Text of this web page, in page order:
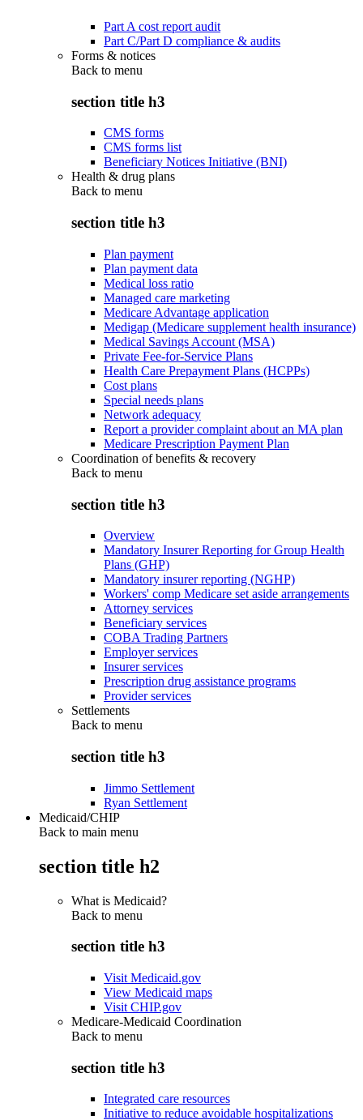
Part A cost report audit
Part C/Part D compliance & audits
Forms & notices
Back to menu
section title h3
CMS forms
CMS forms list
Beneficiary Notices Initiative (BNI)
Health & drug plans
Back to menu
section title h3
Plan payment
Plan payment data
Medical loss ratio
Managed care marketing
Medicare Advantage application
Medigap (Medicare supplement health insurance)
Medical Savings Account (MSA)
Private Fee-for-Service Plans
Health Care Prepayment Plans (HCPPs)
Cost plans
Special needs plans
Network adequacy
Report a provider complaint about an MA plan
Medicare Prescription Payment Plan
Coordination of benefits & recovery
Back to menu
section title h3
Overview
Mandatory Insurer Reporting for Group Health
Plans (GHP)
Mandatory insurer reporting (NGHP)
Workers' comp Medicare set aside arrangements
Attorney services
Beneficiary services
COBA Trading Partners
Employer services
Insurer services
Prescription drug assistance programs
Provider services
Settlements
Back to menu
section title h3
Jimmo Settlement
Ryan Settlement
Medicaid/CHIP
Back to main menu
section title h2
What is Medicaid?
Back to menu
section title h3
Visit Medicaid.gov
View Medicaid maps
Visit CHIP.gov
Medicare-Medicaid Coordination
Back to menu
section title h3
Integrated care resources
Initiative to reduce avoidable hospitalizations